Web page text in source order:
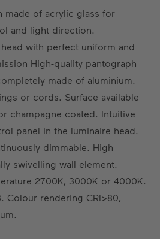
made of acrylic glass for
and light direction.
with perfect uniform and
High-quality pantograph
made of aluminium.
or cords. Surface available
champagne coated. Intuitive
panel in the luminaire head.
dimmable. High
swivelling wall element.
2700K, 3000K or 4000K.
Colour rendering CRI>80,